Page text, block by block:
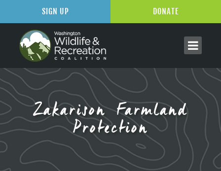
Zakarison Farmland
Protection
SIGN UP DONATE